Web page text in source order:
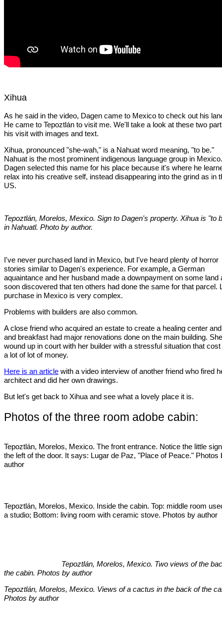
Xihua
As he said in the video, Dagen came to Mexico to check out his
He came to Tepoztlán to visit me. We'll take a look at these two
his visit with images and text.
Xihua, pronounced "she-wah," is a Nahuat word meaning, "to be."
Nahuat is the most prominent indigenous language group in Mexico.
Dagen selected this name for his place because it's where he
relax into his creative self, instead disappearing into the grind as in
US.
Tepoztlán, Morelos, Mexico. Sign to Dagen's property. Xihua is "to
in Nahuatl. Photo by author.
I've never purchased land in Mexico, but I've heard plenty of horror
stories similar to Dagen's experience. For example, a German
aquaintance and her husband made a downpayment on some land
soon discovered that ten others had done the same for that parcel.
purchase in Mexico is very complex.
Problems with builders are also common.
A close friend who acquired an estate to create a healing center
and breakfast had major renovations done on the main building. She
wound up in court with her builder with a stressful situation that cost
a lot of lot of money.
Here is an article with a video interview of another friend who fired
architect and did her own drawings.
But let's get back to Xihua and see what a lovely place it is.
Photos of the three room adobe cabin:
Tepoztlán, Morelos, Mexico. The front entrance. Notice the little
the left of the door. It says: Lugar de Paz, "Place of Peace." Photos
author
Tepoztlán, Morelos, Mexico. Inside the cabin. Top: middle room
a studio; Bottom: living room with ceramic stove. Photos by author
Tepoztlán, Morelos, Mexico. Two views of the
the cabin. Photos by author
Tepoztlán, Morelos, Mexico. Views of a cactus in the back of the
Photos by author